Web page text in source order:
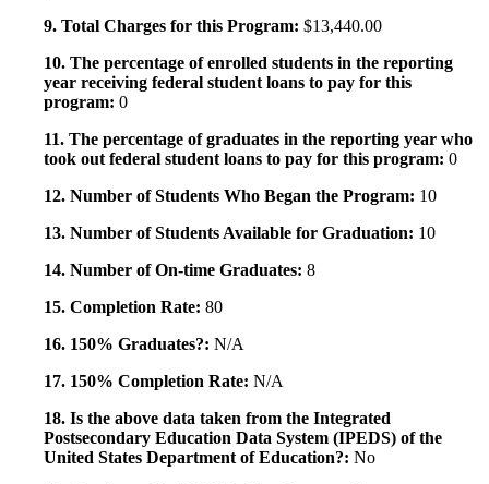
9. Total Charges for this Program: $13,440.00
10. The percentage of enrolled students in the reporting
year receiving federal student loans to pay for this
program: 0
11. The percentage of graduates in the reporting year who
took out federal student loans to pay for this program: 0
12. Number of Students Who Began the Program: 10
13. Number of Students Available for Graduation: 10
14. Number of On-time Graduates: 8
15. Completion Rate: 80
16. 150% Graduates?: N/A
17. 150% Completion Rate: N/A
18. Is the above data taken from the Integrated
Postsecondary Education Data System (IPEDS) of the
United States Department of Education?: No